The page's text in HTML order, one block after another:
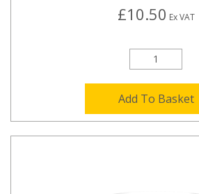
£10.50 Ex VAT
Add To Basket